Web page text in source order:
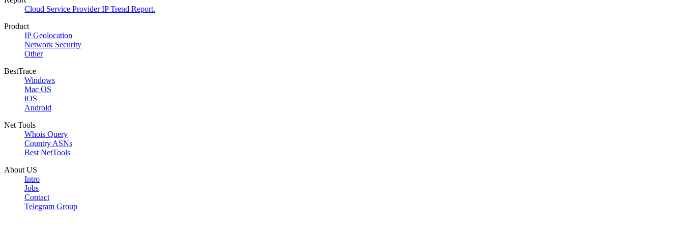
Cloud Service Provider IP Trend Report.
Product
IP Geolocation
Network Security
Other
BestTrace
Windows
Mac OS
iOS
Android
Net Tools
Whois Query
Country ASNs
Best NetTools
About US
Intro
Jobs
Contact
Telegram Group